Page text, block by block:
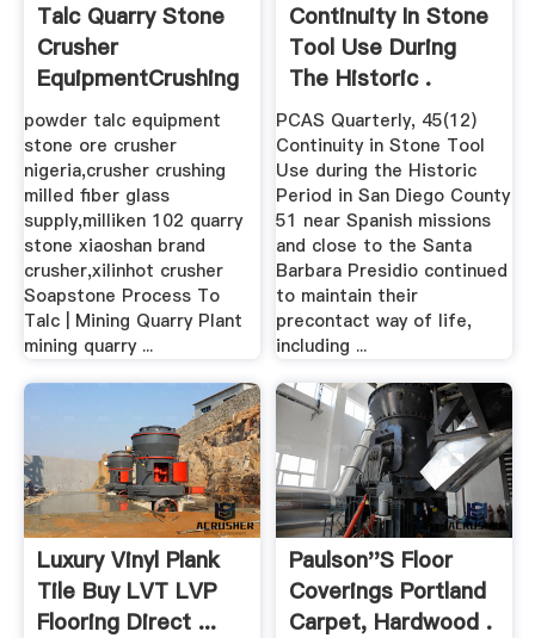
Talc Quarry Stone
Crusher
EquipmentCrushing
.
powder talc equipment
stone ore crusher
nigeria,crusher crushing
milled fiber glass
supply,milliken 102 quarry
stone xiaoshan brand
crusher,xilinhot crusher
Soapstone Process To
Talc | Mining Quarry Plant
mining quarry ...
Continuity In Stone
Tool Use During
The Historic .
PCAS Quarterly, 45(12)
Continuity in Stone Tool
Use during the Historic
Period in San Diego County
51 near Spanish missions
and close to the Santa
Barbara Presidio continued
to maintain their
precontact way of life,
including ...
Luxury Vinyl Plank
Tile Buy LVT LVP
Flooring Direct ...
Paulson''s Floor
Coverings Portland
Carpet, Hardwood .